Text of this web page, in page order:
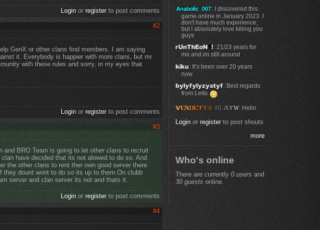
Loginor registerto post comments
#2
GenX or other clans find members. I am saying
it. Everybody is happier with more clans, but mr
with these rules and sorry, in my eyes that
Loginor registerto post comments
#3
and BRO Team is going to let other clans to recruit
have decided that its not alowed to do so. And
the other clans to rent ther own good server there
dount wont to do so its up to them.On clubb
server and clan server its not and thats it.
Loginor registerto post comments
#4
: I discovered this
game online in January 2023. I
don't have much experience,
but I absolutely love killing you
guys
: 21/23 years for
me and im still around
: It’s been over 20 years
now
: Best regards
from Leito
: Hello
Loginor registerto post shouts
more
Who's online
There are currently 0 users and
30 guestsonline.